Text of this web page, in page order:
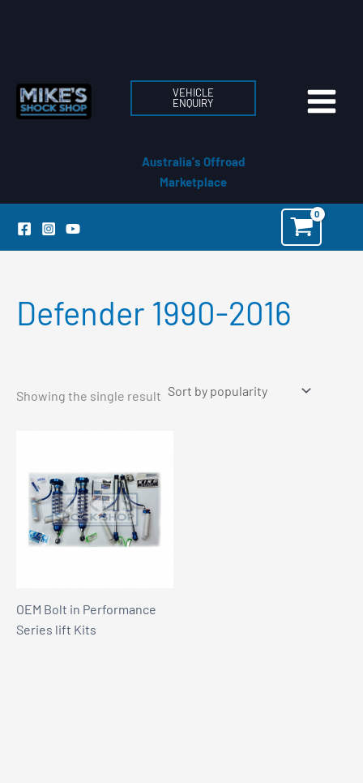
VEHICLE
ENQUIRY
Australia's Offroad
Marketplace
Defender 1990-2016
Showing the single result
OEM Bolt in Performance
Series lift Kits